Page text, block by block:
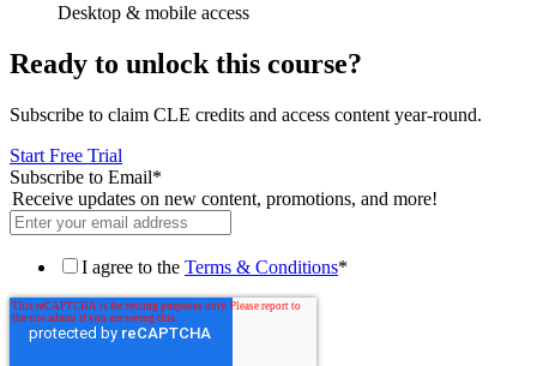
Desktop & mobile access
Ready to unlock this course?
Subscribe to claim CLE credits and access content year-round.
Start Free Trial
Subscribe to Email*
Receive updates on new content, promotions, and more!
I agree to the Terms & Conditions*